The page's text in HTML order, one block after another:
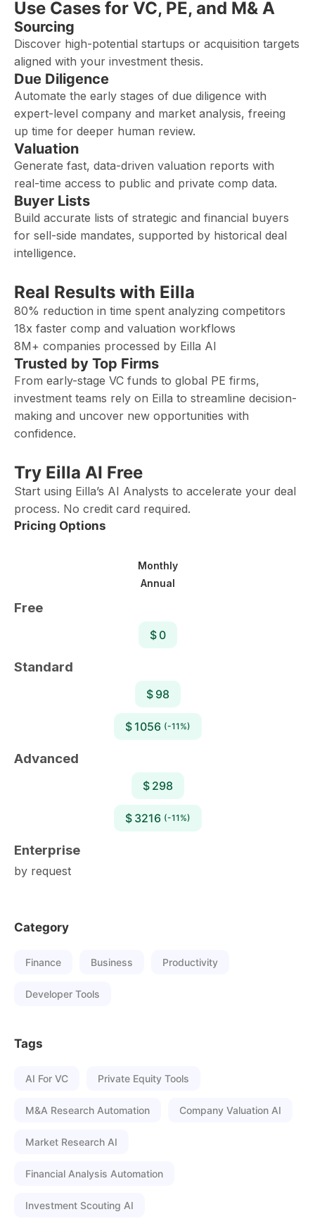
Use Cases for VC, PE, and M& A
Sourcing
Discover high-potential startups or acquisition targets
aligned with your investment thesis.
Due Diligence
Automate the early stages of due diligence with
expert-level company and market analysis, freeing
up time for deeper human review.
Valuation
Generate fast, data-driven valuation reports with
real-time access to public and private comp data.
Buyer Lists
Build accurate lists of strategic and financial buyers
for sell-side mandates, supported by historical deal
intelligence.
Real Results with Eilla
80% reduction in time spent analyzing competitors
18x faster comp and valuation workflows
8M+ companies processed by Eilla AI
Trusted by Top Firms
From early-stage VC funds to global PE firms,
investment teams rely on Eilla to streamline decision-
making and uncover new opportunities with
confidence.
Try Eilla AI Free
Start using Eilla’s AI Analysts to accelerate your deal
process. No credit card required.
Pricing Options
Monthly
Annual
Free
$ 0
Standard
$ 98
$ 1056 (-11%)
Advanced
$ 298
$ 3216 (-11%)
Enterprise
by request
Category
Finance Business Productivity
Developer Tools
Tags
AI For VC Private Equity Tools
M&A Research Automation Company Valuation AI
Market Research AI
Financial Analysis Automation
Investment Scouting AI